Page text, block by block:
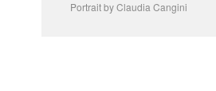
Portrait by Claudia Cangini